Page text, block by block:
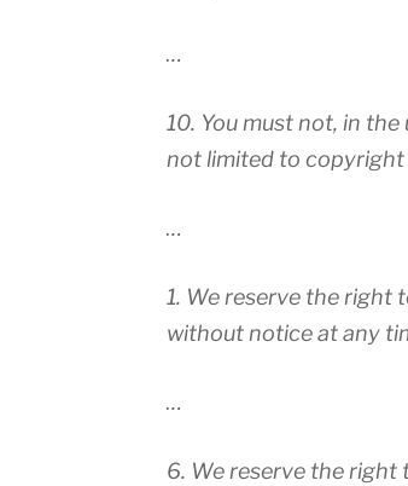
…
10. You must not, in
not limited to copyright
…
1. We reserve the right
without notice at any
…
6. We reserve the right